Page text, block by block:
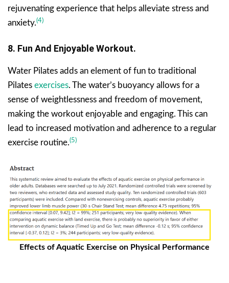
rejuvenating experience that helps alleviate stress and
anxiety.(4)
8. Fun And Enjoyable Workout.
Water Pilates adds an element of fun to traditional
Pilates exercises. The water’s buoyancy allows for a
sense of weightlessness and freedom of movement,
making the workout enjoyable and engaging. This can
lead to increased motivation and adherence to a regular
exercise routine.(5)
Effects of Aquatic Exercise on Physical Performance